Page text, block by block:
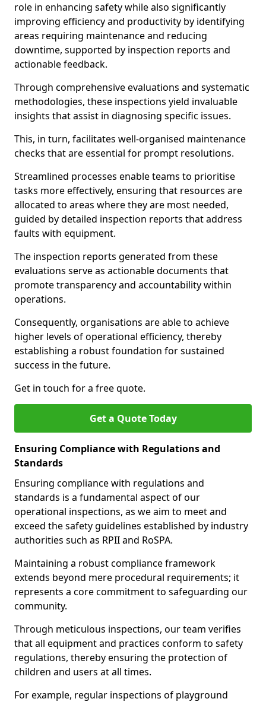
role in enhancing safety while also significantly
improving efficiency and productivity by identifying
areas requiring maintenance and reducing
downtime, supported by inspection reports and
actionable feedback.
Through comprehensive evaluations and systematic
methodologies, these inspections yield invaluable
insights that assist in diagnosing specific issues.
This, in turn, facilitates well-organised maintenance
checks that are essential for prompt resolutions.
Streamlined processes enable teams to prioritise
tasks more effectively, ensuring that resources are
allocated to areas where they are most needed,
guided by detailed inspection reports that address
faults with equipment.
The inspection reports generated from these
evaluations serve as actionable documents that
promote transparency and accountability within
operations.
Consequently, organisations are able to achieve
higher levels of operational efficiency, thereby
establishing a robust foundation for sustained
success in the future.
Get in touch for a free quote.
Get a Quote Today
Ensuring Compliance with Regulations and
Standards
Ensuring compliance with regulations and
standards is a fundamental aspect of our
operational inspections, as we aim to meet and
exceed the safety guidelines established by industry
authorities such as RPII and RoSPA.
Maintaining a robust compliance framework
extends beyond mere procedural requirements; it
represents a core commitment to safeguarding our
community.
Through meticulous inspections, our team verifies
that all equipment and practices conform to safety
regulations, thereby ensuring the protection of
children and users at all times.
For example, regular inspections of playground